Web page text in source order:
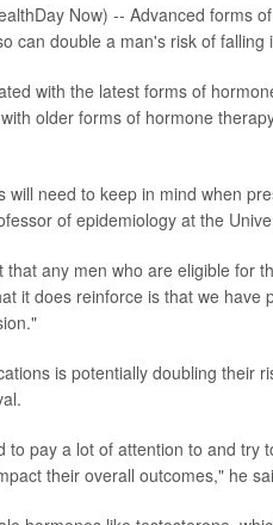
Now) -- Advanced forms
can double a man's risk of
with the latest forms of
older forms of hormone
will need to keep in mind when
of epidemiology at the
any men who are eligible for
it does reinforce is that we
is potentially doubling their
to pay a lot of attention to and
their overall outcomes," he